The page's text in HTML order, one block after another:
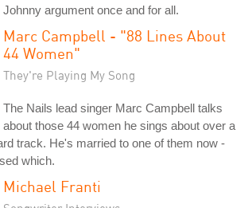
Johnny argument once and for all.
Marc Campbell - "88 Lines About
44 Women"
They're Playing My Song
The Nails lead singer Marc Campbell talks
about those 44 women he sings about over a
track. He's married to one of them now -
which.
Michael Franti